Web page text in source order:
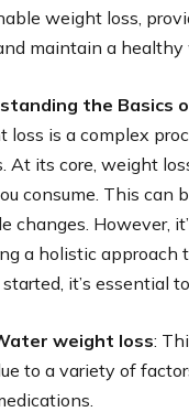
weight loss,
maintain a healthy
the Basics
loss is a complex
At its core, weight
consume. This can
changes. However,
a holistic approach
started, it’s essential
weight loss:
to a variety of